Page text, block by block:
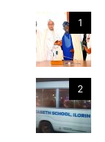
1
2